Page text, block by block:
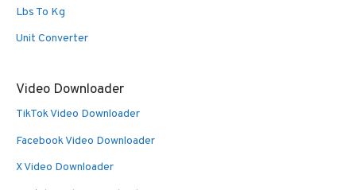
Lbs To Kg
Unit Converter
Video Downloader
TikTok Video Downloader
Facebook Video Downloader
X Video Downloader